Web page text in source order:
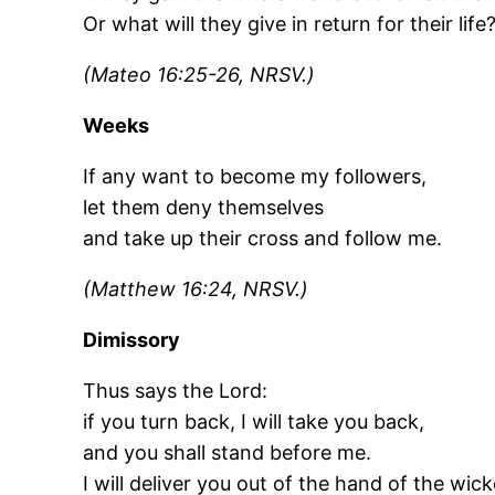
Or what will they give in return for their life?
(Mateo 16:25-26, NRSV.)
Weeks
If any want to become my followers,
let them deny themselves
and take up their cross and follow me.
(Matthew 16:24, NRSV.)
Dimissory
Thus says the Lord:
if you turn back, I will take you back,
and you shall stand before me.
I will deliver you out of the hand of the